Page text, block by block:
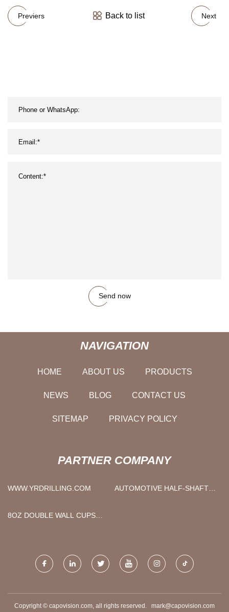
Previers Back to list Next
Send now
NAVIGATION
HOME ABOUT US PRODUCTS
NEWS BLOG CONTACT US
SITEMAP PRIVACY POLICY
PARTNER COMPANY
WWW.YRDRILLING.COM
AUTOMOTIVE HALF-SHAFT
8OZ DOUBLE WALL CUPS
Copyright © capovision.com, all rights reserved. mark@capovision.com